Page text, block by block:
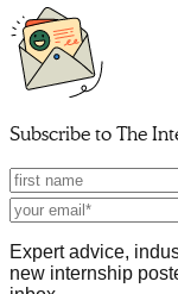
Subscribe to The
Expert advice,
new internship